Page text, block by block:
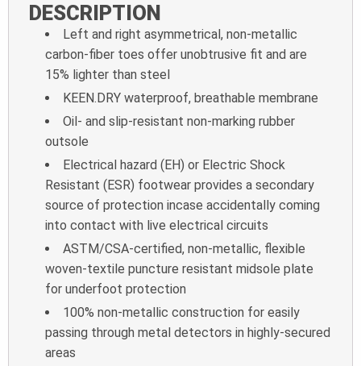
DESCRIPTION
Left and right asymmetrical, non-metallic
carbon-fiber toes offer unobtrusive fit and are
15% lighter than steel
KEEN.DRY waterproof, breathable membrane
Oil- and slip-resistant non-marking rubber
outsole
Electrical hazard (EH) or Electric Shock
Resistant (ESR) footwear provides a secondary
source of protection incase accidentally coming
into contact with live electrical circuits
ASTM/CSA-certified, non-metallic, flexible
woven-textile puncture resistant midsole plate
for underfoot protection
100% non-metallic construction for easily
passing through metal detectors in highly-secured
areas